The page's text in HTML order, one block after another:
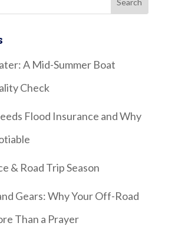
A Mid-Summer Boat
Check
Flood Insurance and Why
& Road Trip Season
Gears: Why Your Off-Road
Than a Prayer